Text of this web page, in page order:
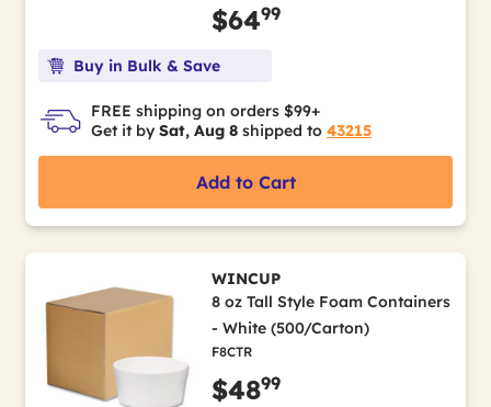
$6499
Buy in Bulk & Save
FREE shipping on orders $99+
Get it by Sat, Aug 8 shipped to 43215
Add to Cart
WINCUP
8 oz Tall Style Foam Containers
- White (500/Carton)
F8CTR
$4899